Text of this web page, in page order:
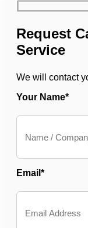
Request
Service
We will contact
Your Name*
Email*